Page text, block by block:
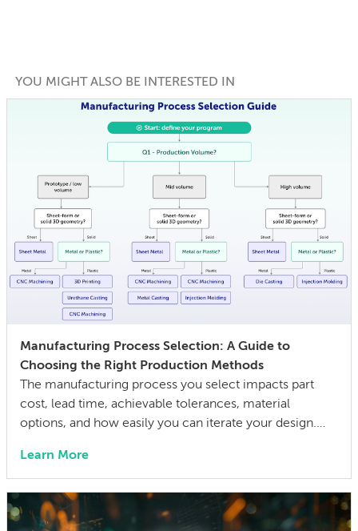
YOU MIGHT ALSO BE INTERESTED IN
Manufacturing Process Selection: A Guide to
Choosing the Right Production Methods
The manufacturing process you select impacts part
cost, lead time, achievable tolerances, material
options, and how easily you can iterate your design.
can also lock in cost and quality constraints that
compound through the entire product development
life cycle. Making this decision requires balancing
competing technical […]
Learn More